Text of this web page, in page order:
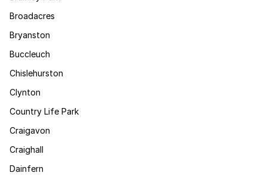
Broadacres
Bryanston
Buccleuch
Chislehurston
Clynton
Country Life Park
Craigavon
Craighall
Dainfern